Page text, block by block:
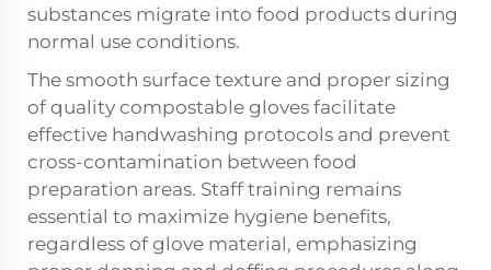
substances migrate into food products during
normal use conditions.
The smooth surface texture and proper sizing
of quality compostable gloves facilitate
effective handwashing protocols and prevent
cross-contamination between food
preparation areas. Staff training remains
essential to maximize hygiene benefits,
regardless of glove material, emphasizing